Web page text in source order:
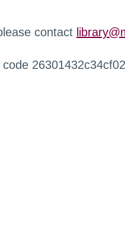
contact